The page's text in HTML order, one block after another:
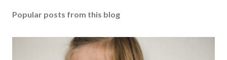
Popular posts from this blog